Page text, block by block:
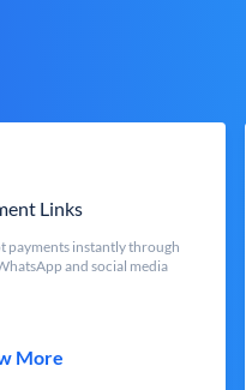
Links
payments instantly through
and social media
More